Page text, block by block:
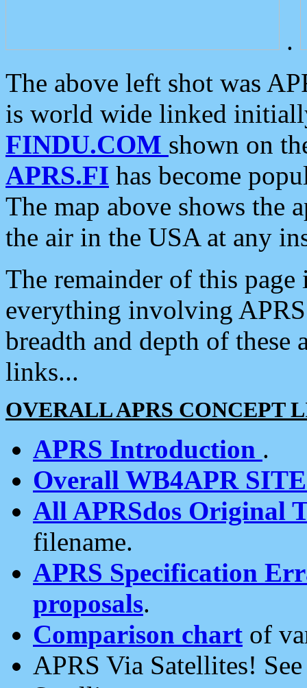
.
The above left shot was
is world wide linked
FINDU.COM shown on
APRS.FI has become
The map above shows the
the air in the USA at any
The remainder of this
everything involving
breadth and depth of
links...
OVERALL APRS CONCEPT
APRS Introduction .
Overall WB4APR
All APRSdos Original
filename.
APRS Specification
proposals.
Comparison chart of
APRS Via Satellites!